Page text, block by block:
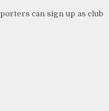
can sign up as club